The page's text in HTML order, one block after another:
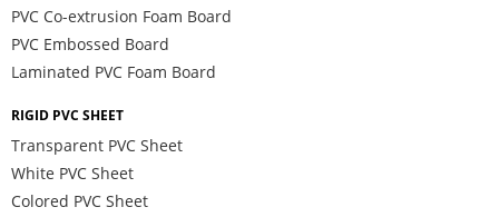
PVC Co-extrusion Foam Board
PVC Embossed Board
Laminated PVC Foam Board
RIGID PVC SHEET
Transparent PVC Sheet
White PVC Sheet
Colored PVC Sheet